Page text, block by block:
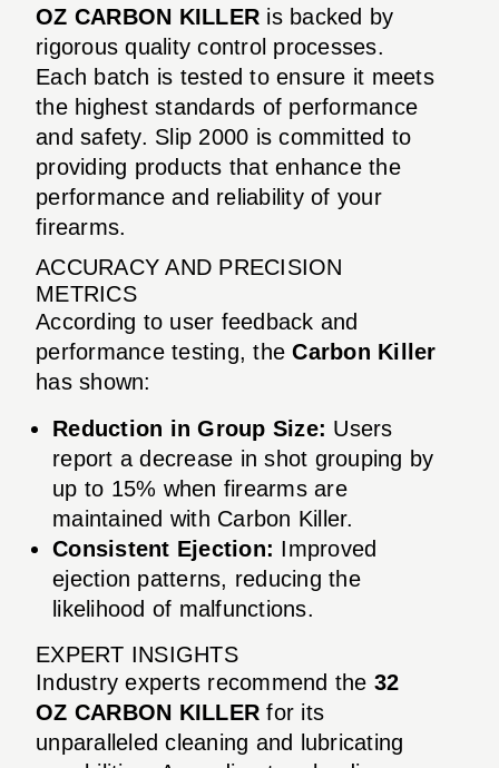
OZ CARBON KILLER is backed by
rigorous quality control processes.
Each batch is tested to ensure it meets
the highest standards of performance
and safety. Slip 2000 is committed to
providing products that enhance the
performance and reliability of your
firearms.
ACCURACY AND PRECISION
METRICS
According to user feedback and
performance testing, theCarbon Killer
has shown:
Reduction in Group Size: Users
report a decrease in shot grouping by
up to 15% when firearms are
maintained with Carbon Killer.
Consistent Ejection: Improved
ejection patterns, reducing the
likelihood of malfunctions.
EXPERT INSIGHTS
Industry experts recommend the 32
OZ CARBON KILLER for its
unparalleled cleaning and lubricating